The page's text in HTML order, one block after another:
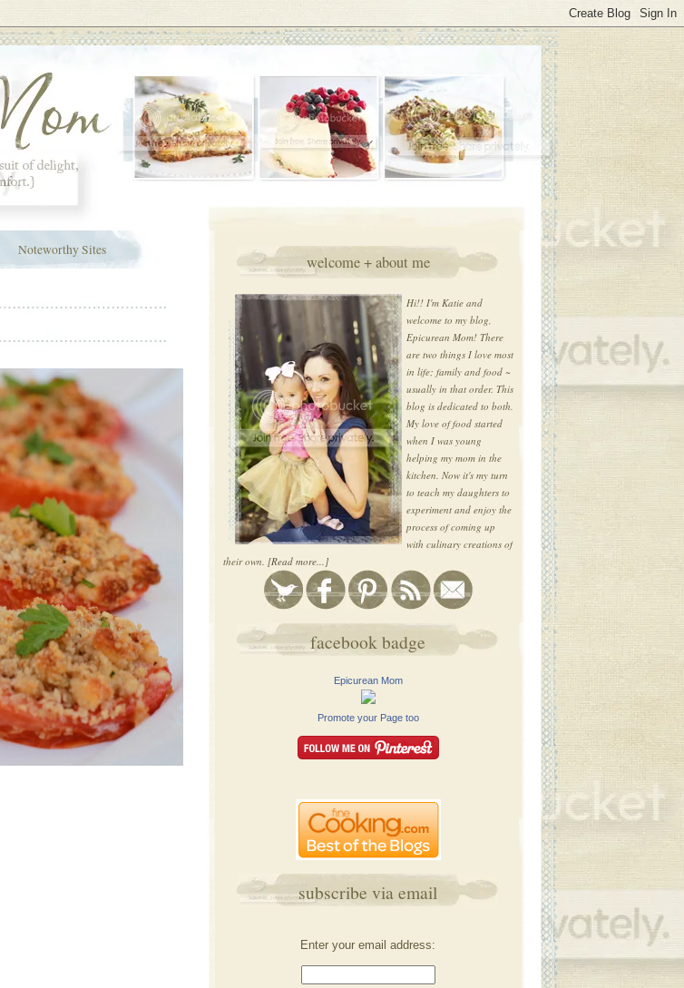
Noteworthy Sites
welcome + about me
Hi!! I'm Katie and
welcome to my blog,
Epicurean Mom! There
are two things I love most
in life; family and food ~
usually in that order. This
blog is dedicated to both.
My love of food started
when I was young
helping my mom in the
kitchen. Now it's my turn
to teach my daughters to
experiment and enjoy the
process of coming up
with culinary creations of
their own. [Read more...]
facebook badge
Epicurean Mom
Promote your Page too
subscribe via email
Enter your email address: